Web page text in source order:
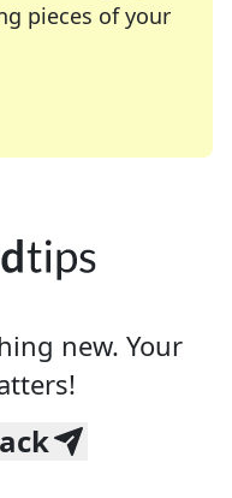
pieces of your
of your favorite
enthusiast or
new. Your